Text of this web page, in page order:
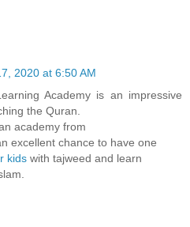
2020 at 6:50 AM
Academy is an impressive
the Quran.
academy from
excellent chance to have one
kids with tajweed and learn